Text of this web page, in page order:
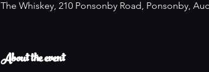
The Whiskey, 210 Ponsonby Road, Ponsonby,
About the event